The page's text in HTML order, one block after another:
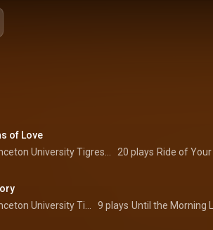
of Love
20 plays Ride of
9 plays Until the Morning